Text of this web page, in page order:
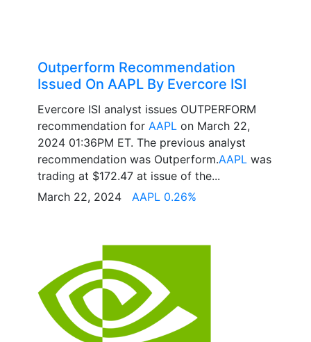
Outperform Recommendation
Issued On AAPL By Evercore ISI
Evercore ISI analyst issues OUTPERFORM
recommendation for AAPL on March 22,
2024 01:36PM ET. The previous analyst
recommendation was Outperform.AAPL was
trading at $172.47 at issue of the...
March 22, 2024 AAPL 0.26%